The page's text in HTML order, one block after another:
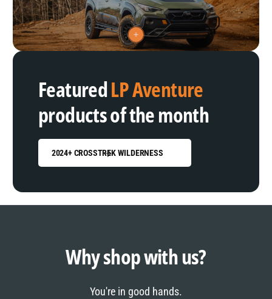
V
i
o
t
p
o
FeaturedLP Aventure
products of the month
2024+ CROSSTREK WILDERNESS
Why shop with us?
You're in good hands.
1
0
1
2
3